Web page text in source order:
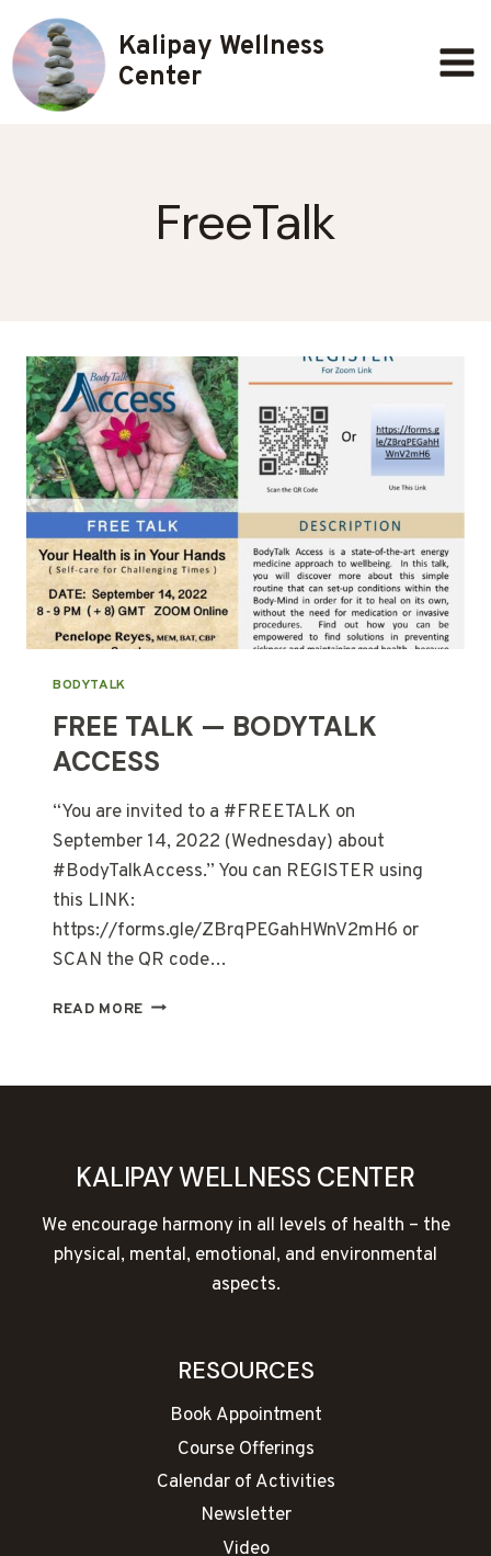
to
content
Kalipay Wellness
Center
FreeTalk
BODYTALK
FREE TALK — BODYTALK
ACCESS
“You are invited to a #FREETALK on
September 14, 2022 (Wednesday) about
#BodyTalkAccess.” You can REGISTER using
this LINK:
https://forms.gle/ZBrqPEGahHWnV2mH6 or
SCAN the QR code…
READ MORE FREE
KALIPAY WELLNESS CENTER
We encourage harmony in all levels of health – the
physical, mental, emotional, and environmental
aspects.
RESOURCES
Book Appointment
Course Offerings
Calendar of Activities
Newsletter
Video